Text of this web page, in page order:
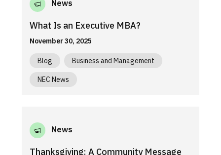
News
What Is an Executive MBA?
November 30, 2025
Blog Business and Management
NEC News
News
Thanksgiving: A Community Message